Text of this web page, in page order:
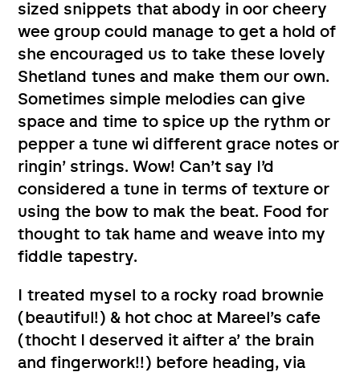
sized snippets that abody in oor cheery
wee group could manage to get a hold of
she encouraged us to take these lovely
Shetland tunes and make them our own.
Sometimes simple melodies can give
space and time to spice up the rythm or
pepper a tune wi different grace notes or
ringin’ strings. Wow! Can’t say I’d
considered a tune in terms of texture or
using the bow to mak the beat. Food for
thought to tak hame and weave into my
fiddle tapestry.
I treated mysel to a rocky road brownie
(beautiful!) & hot choc at Mareel’s cafe
(thocht I deserved it aifter a’ the brain
and fingerwork!!) before heading, via